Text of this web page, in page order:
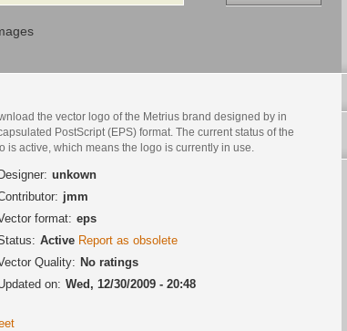
the vector logo of the Metrius brand designed by in
PostScript (EPS) format. The current status of the
is active, which means the logo is currently in use.
unkown
jmm
format: eps
Active Report as obsolete
Quality: No ratings
on: Wed, 12/30/2009 - 20:48